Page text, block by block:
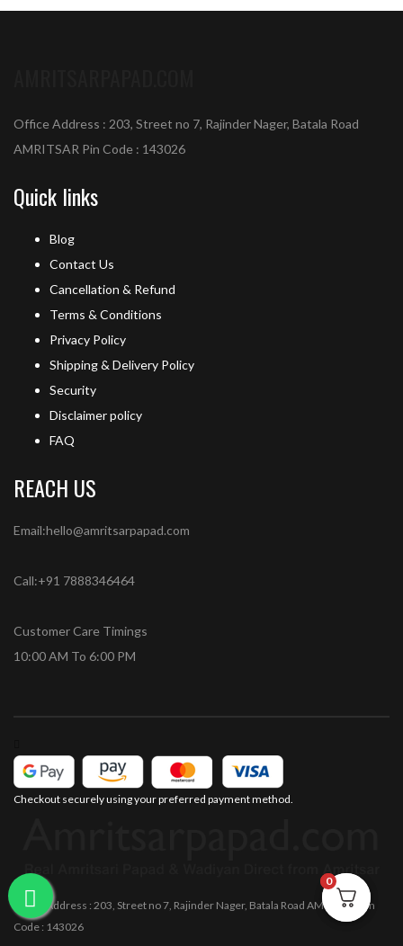
Office Address : 203, Street no 7, Rajinder Nager, Batala Road
AMRITSAR Pin Code : 143026
Quick links
Blog
Contact Us
Cancellation & Refund
Terms & Conditions
Privacy Policy
Shipping & Delivery Policy
Security
Disclaimer policy
FAQ
REACH US
Email:hello@amritsarpapad.com
Call:+91 7888346464
Customer Care Timings
10:00 AM To 6:00 PM
0
Checkout securely using your preferred payment method.
Office Address : 203, Street no 7, Rajinder Nager, Batala Road AMRITSAR Pin
Code : 143026
0